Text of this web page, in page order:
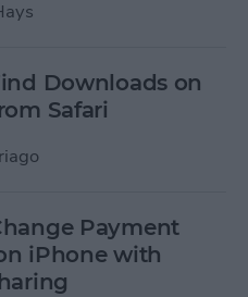
Downloads on
Safari
Payment
iPhone with